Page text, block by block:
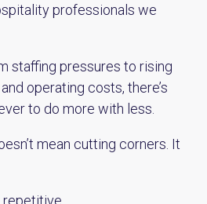
professionals we
staffing pressures to rising
operating costs, there’s
to do more with less.
mean cutting corners. It
repetitive